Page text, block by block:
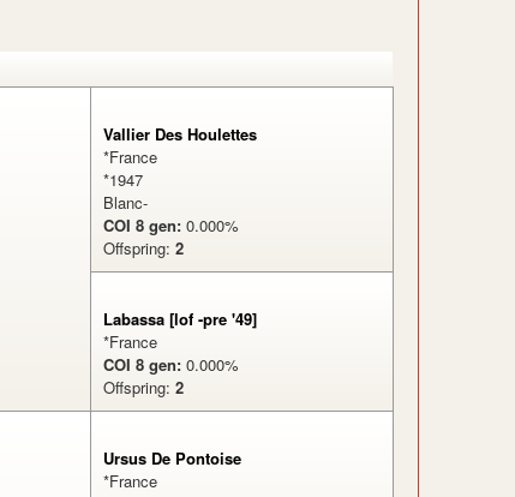
Vallier Des Houlettes
*France
*1947
Blanc-
COI 8 gen: 0.000%
Offspring: 2
Labassa [lof -pre '49]
*France
COI 8 gen: 0.000%
Offspring: 2
Ursus De Pontoise
*France